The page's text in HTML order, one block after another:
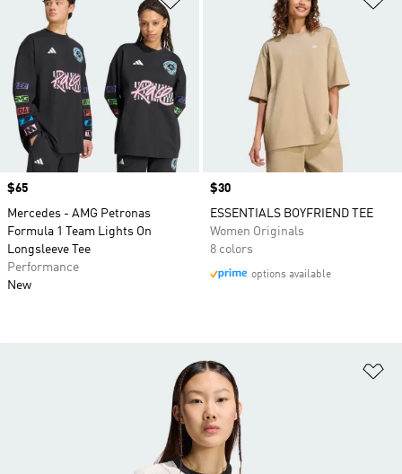
Price
$65
Mercedes - AMG Petronas
Formula 1 Team Lights On
Longsleeve Tee
Performance
New
Price
$30
ESSENTIALS BOYFRIEND TEE
Women Originals
8 colors
options available